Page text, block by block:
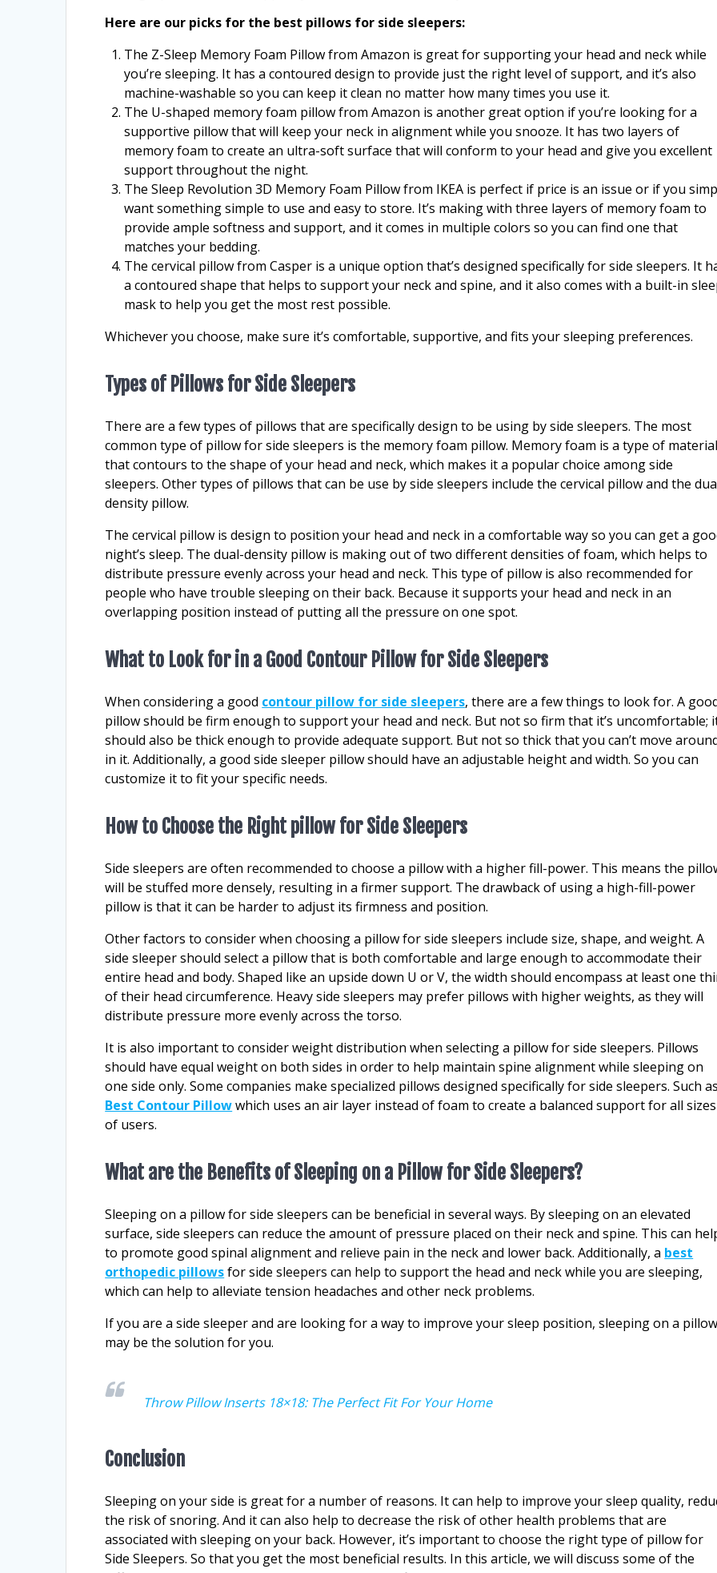
Here are our picks for the best pillows for side sleepers:
The Z-Sleep Memory Foam Pillow from Amazon is great for supporting your head and neck while
you’re sleeping. It has a contoured design to provide just the right level of support, and it’s also
machine-washable so you can keep it clean no matter how many times you use it.
The U-shaped memory foam pillow from Amazon is another great option if you’re looking for a
supportive pillow that will keep your neck in alignment while you snooze. It has two layers of
memory foam to create an ultra-soft surface that will conform to your head and give you excellent
support throughout the night.
The Sleep Revolution 3D Memory Foam Pillow from IKEA is perfect if price is an issue or if you
want something simple to use and easy to store. It’s making with three layers of memory foam to
provide ample softness and support, and it comes in multiple colors so you can find one that
matches your bedding.
The cervical pillow from Casper is a unique option that’s designed specifically for side sleepers. It
a contoured shape that helps to support your neck and spine, and it also comes with a built-in
mask to help you get the most rest possible.
Whichever you choose, make sure it’s comfortable, supportive, and fits your sleeping preferences.
Types of Pillows for Side Sleepers
There are a few types of pillows that are specifically design to be using by side sleepers. The most
common type of pillow for side sleepers is the memory foam pillow. Memory foam is a type of material
that contours to the shape of your head and neck, which makes it a popular choice among side
sleepers. Other types of pillows that can be use by side sleepers include the cervical pillow and the
density pillow.
The cervical pillow is design to position your head and neck in a comfortable way so you can get a
night’s sleep. The dual-density pillow is making out of two different densities of foam, which helps to
distribute pressure evenly across your head and neck. This type of pillow is also recommended for
people who have trouble sleeping on their back. Because it supports your head and neck in an
overlapping position instead of putting all the pressure on one spot.
What to Look for in a Good Contour Pillow for Side Sleepers
When considering a good contour pillow for side sleepers, there are a few things to look for. A
pillow should be firm enough to support your head and neck. But not so firm that it’s uncomfortable;
should also be thick enough to provide adequate support. But not so thick that you can’t move
in it. Additionally, a good side sleeper pillow should have an adjustable height and width. So you can
customize it to fit your specific needs.
How to Choose the Right pillow for Side Sleepers
Side sleepers are often recommended to choose a pillow with a higher fill-power. This means the
will be stuffed more densely, resulting in a firmer support. The drawback of using a high-fill-power
pillow is that it can be harder to adjust its firmness and position.
Other factors to consider when choosing a pillow for side sleepers include size, shape, and weight. A
side sleeper should select a pillow that is both comfortable and large enough to accommodate their
entire head and body. Shaped like an upside down U or V, the width should encompass at least one
of their head circumference. Heavy side sleepers may prefer pillows with higher weights, as they will
distribute pressure more evenly across the torso.
It is also important to consider weight distribution when selecting a pillow for side sleepers. Pillows
should have equal weight on both sides in order to help maintain spine alignment while sleeping on
one side only. Some companies make specialized pillows designed specifically for side sleepers. Such as
Best Contour Pillowwhich uses an air layer instead of foam to create a balanced support for all sizes
of users.
What are the Benefits of Sleeping on a Pillow for Side Sleepers?
Sleeping on a pillow for side sleepers can be beneficial in several ways. By sleeping on an elevated
surface, side sleepers can reduce the amount of pressure placed on their neck and spine. This can
to promote good spinal alignment and relieve pain in the neck and lower back. Additionally, a best
orthopedic pillowsfor side sleepers can help to support the head and neck while you are sleeping,
which can help to alleviate tension headaches and other neck problems.
If you are a side sleeper and are looking for a way to improve your sleep position, sleeping on a pillow
may be the solution for you.
Throw Pillow Inserts 18×18: The Perfect Fit For Your Home
Conclusion
Sleeping on your side is great for a number of reasons. It can help to improve your sleep quality,
the risk of snoring. And it can also help to decrease the risk of other health problems that are
associated with sleeping on your back. However, it’s important to choose the right type of pillow for
Side Sleepers. So that you get the most beneficial results. In this article, we will discuss some of the